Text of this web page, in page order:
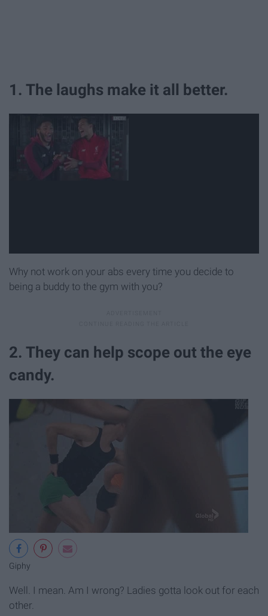
1. The laughs make it all better.
Why not work on your abs every time you decide to
being a buddy to the gym with you?
2. They can help scope out the eye
candy.
Giphy
Well. I mean. Am I wrong? Ladies gotta look out for each
other.